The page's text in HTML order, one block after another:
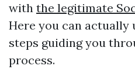
with the legitimate
Here you can
steps guiding you
process.